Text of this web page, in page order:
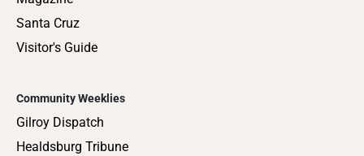
Santa Cruz
Visitor's Guide
Community Weeklies
Gilroy Dispatch
Healdsburg Tribune